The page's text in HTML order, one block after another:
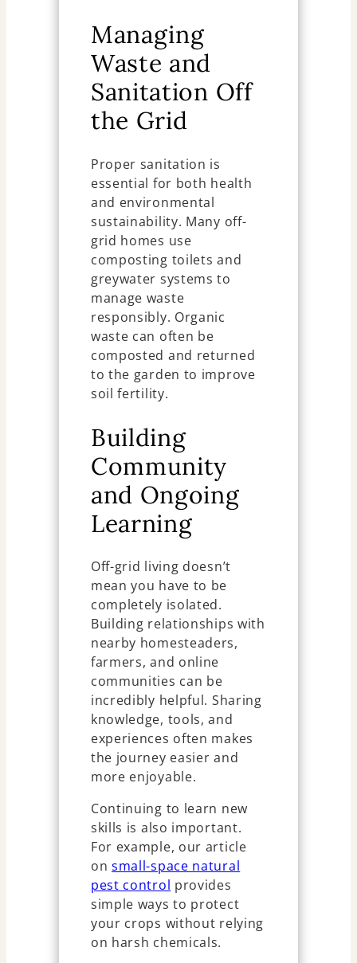
Managing
Waste and
Sanitation Off
the Grid
Proper sanitation is
essential for both health
and environmental
sustainability. Many off-
grid homes use
composting toilets and
greywater systems to
manage waste
responsibly. Organic
waste can often be
composted and returned
to the garden to improve
soil fertility.
Building
Community
and Ongoing
Learning
Off-grid living doesn’t
mean you have to be
completely isolated.
Building relationships with
nearby homesteaders,
farmers, and online
communities can be
incredibly helpful. Sharing
knowledge, tools, and
experiences often makes
the journey easier and
more enjoyable.
Continuing to learn new
skills is also important.
For example, our article
on small-space natural
pest control provides
simple ways to protect
your crops without relying
on harsh chemicals.